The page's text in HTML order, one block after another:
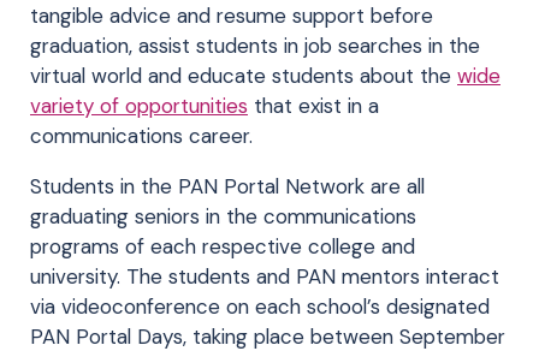
tangible advice and resume support before
graduation, assist students in job searches in the
virtual world and educate students about the wide
variety of opportunities that exist in a
communications career.
Students in the PAN Portal Network are all
graduating seniors in the communications
programs of each respective college and
university. The students and PAN mentors interact
via videoconference on each school’s designated
PAN Portal Days, taking place between September